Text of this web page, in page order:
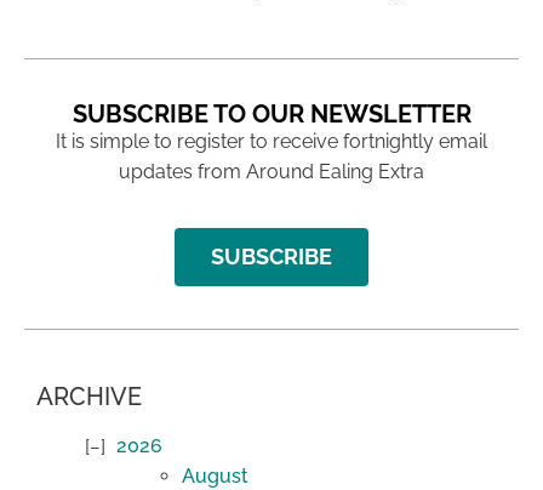
SUBSCRIBE TO OUR NEWSLETTER
It is simple to register to receive fortnightly email
updates from Around Ealing Extra
SUBSCRIBE
ARCHIVE
2026
August